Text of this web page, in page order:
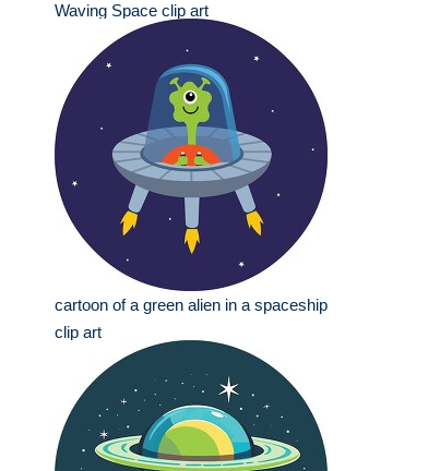
Waving Space clip art
cartoon of a green alien in a spaceship
clip art